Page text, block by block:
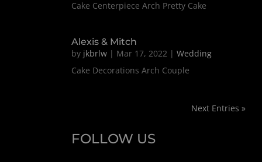
Cake Centerpiece Arch Pretty Cake
Alexis & Mitch
by jkbrlw| Mar 17, 2022| Wedding
Cake Decorations Arch Couple
Next Entries »
FOLLOW US